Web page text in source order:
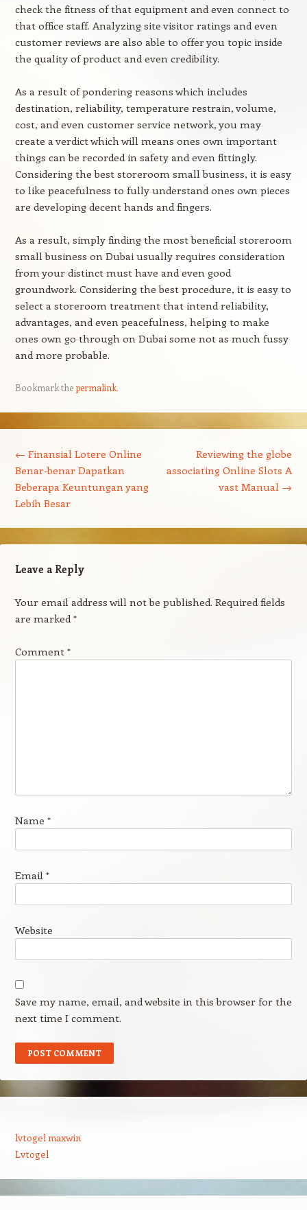
check the fitness of that equipment and even connect to
that office staff. Analyzing site visitor ratings and even
customer reviews are also able to offer you topic inside
the quality of product and even credibility.
As a result of pondering reasons which includes
destination, reliability, temperature restrain, volume,
cost, and even customer service network, you may
create a verdict which will means ones own important
things can be recorded in safety and even fittingly.
Considering the best storeroom small business, it is easy
to like peacefulness to fully understand ones own pieces
are developing decent hands and fingers.
As a result, simply finding the most beneficial storeroom
small business on Dubai usually requires consideration
from your distinct must have and even good
groundwork. Considering the best procedure, it is easy to
select a storeroom treatment that intend reliability,
advantages, and even peacefulness, helping to make
ones own go through on Dubai some not as much fussy
and more probable.
Bookmark thepermalink.
← Finansial Lotere Online
Benar-benar Dapatkan
Beberapa Keuntungan yang
Lebih Besar
Reviewing the globe
associating Online Slots A
vast Manual →
Leave a Reply
Your email address will not be published. Required fields
are marked*
Comment *
Name *
Email *
Website
Save my name, email, and website in this browser for the
next time I comment.
lvtogel maxwin
Lvtogel